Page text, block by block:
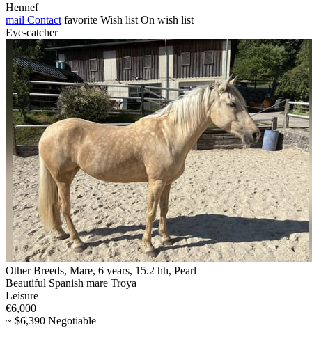
Hennef
mail Contact favorite Wish list On wish list
Eye-catcher
Other Breeds, Mare, 6 years, 15.2 hh, Pearl
Beautiful Spanish mare Troya
Leisure
€6,000
~ $6,390 Negotiable